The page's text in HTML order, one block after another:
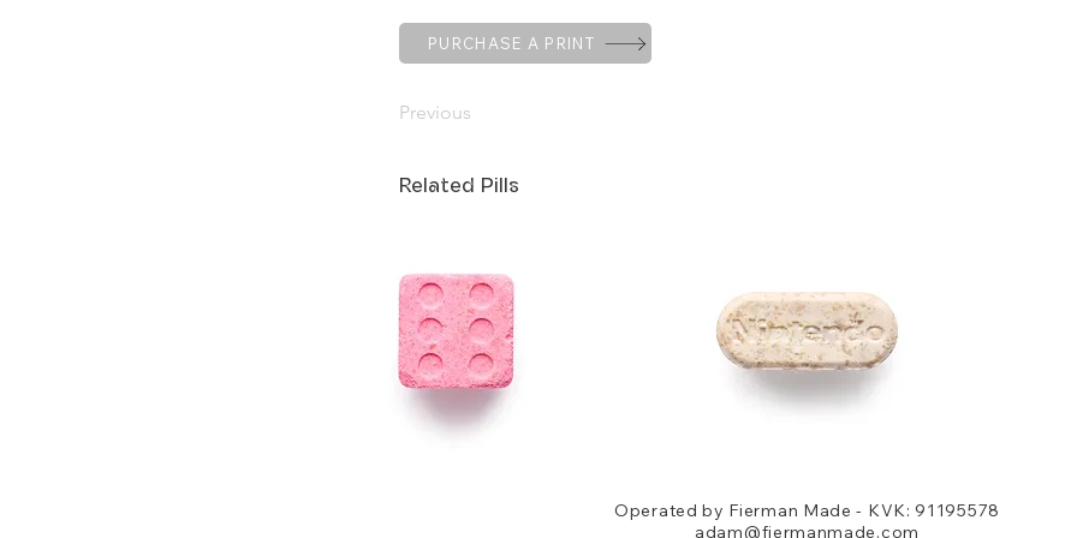
PURCHASE A PRINT
Previous
Related Pills
Operated by Fierman Made - KVK: 91195578
adam@fiermanmade.com